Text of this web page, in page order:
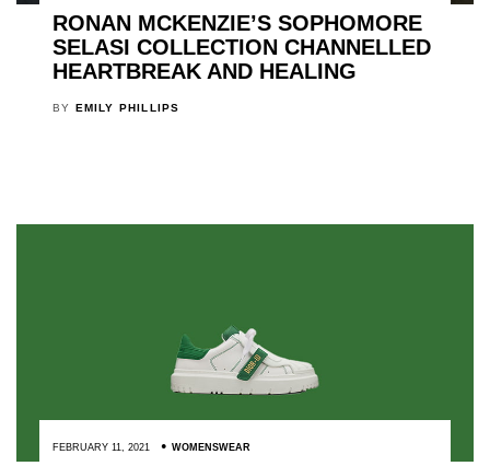
RONAN MCKENZIE’S SOPHOMORE
SELASI COLLECTION CHANNELLED
HEARTBREAK AND HEALING
BY EMILY PHILLIPS
FEBRUARY 11, 2021 WOMENSWEAR